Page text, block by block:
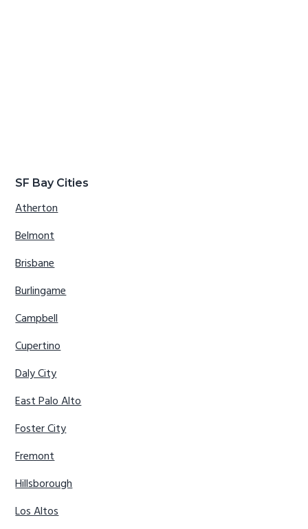
SF Bay Cities
Atherton
Belmont
Brisbane
Burlingame
Campbell
Cupertino
Daly City
East Palo Alto
Foster City
Fremont
Hillsborough
Los Altos